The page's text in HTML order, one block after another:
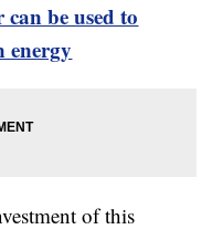
can be used to
energy
of this